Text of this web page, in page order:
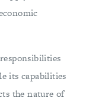
its capabilities
the nature of